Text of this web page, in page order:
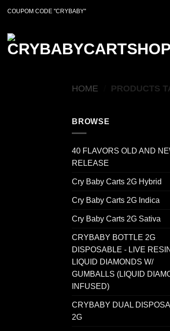
COUPOM CODE ''CRYBABY''
HOME PRODUCTS
BROWSE
40 FLAVORS OLD AND
RELEASE
Cry Baby Carts 2G Hybrid
Cry Baby Carts 2G Indica
Cry Baby Carts 2G Sativa
CRYBABY BOTTLE 2G
DISPOSABLE - LIVE RESIN
LIQUID DIAMONDS W/
GUMBALLS (LIQUID
INFUSED)
CRYBABY DUAL
2G